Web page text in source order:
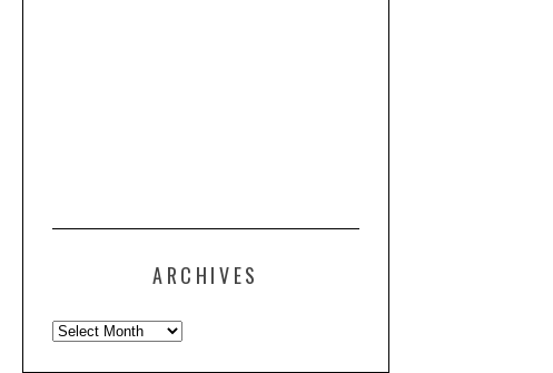
ARCHIVES
Archives